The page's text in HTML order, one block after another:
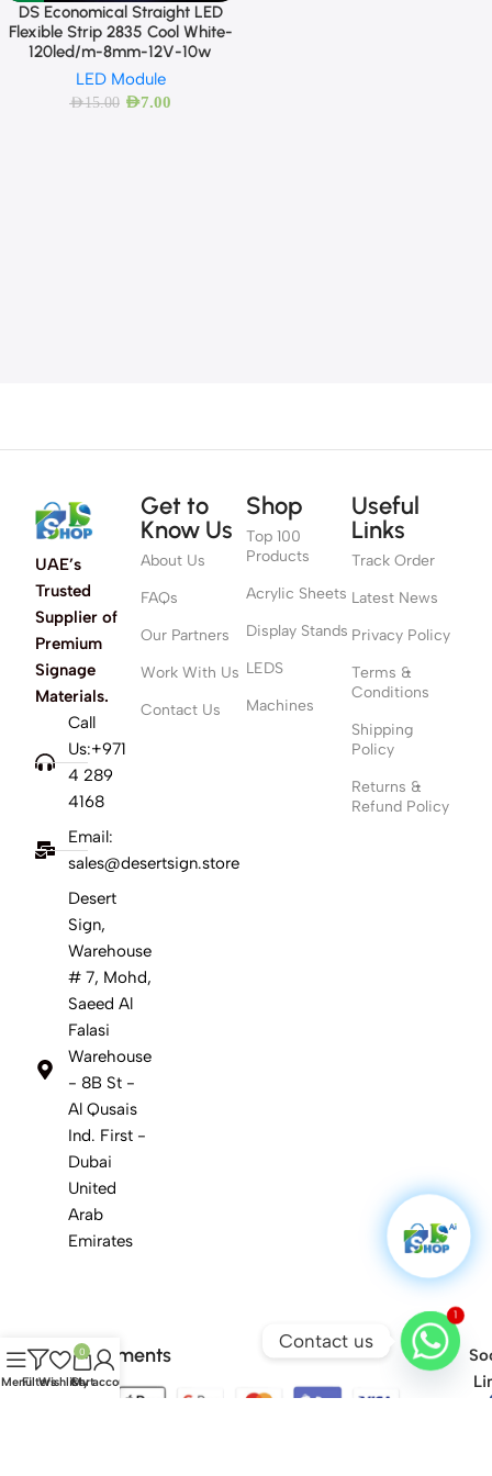
DS Economical Straight LED
Flexible Strip 2835 Cool White-
120led/m-8mm-12V-10w
LED Module
AED15.00 AED7.00
UAE’s
Trusted
Supplier of
Premium
Signage
Materials.
Call
Us:+971
4 289
4168
Email:
sales@desertsign.store
Desert
Sign,
Warehouse
# 7, Mohd,
Saeed Al
Falasi
Warehouse
- 8B St -
Al Qusais
Ind. First -
Dubai
United
Arab
Emirates
Get to
Know Us
About Us
FAQs
Our Partners
Work With Us
Contact Us
Shop
Top 100
Products
Acrylic Sheets
Display Stands
LEDS
Machines
Useful
Links
Track Order
Latest News
Privacy Policy
Terms &
Conditions
Shipping
Policy
Returns &
Refund Policy
Safety Payments
MenuFiltersWishlist
0
Cart
My account
1
Contact us